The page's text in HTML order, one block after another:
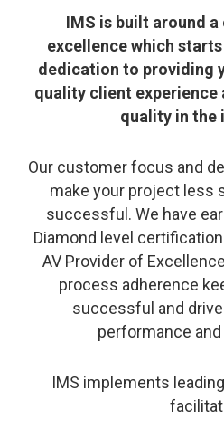
IMS is built around
excellence which
dedication to providing
quality client experience
quality in the
Our customer focus and
make your project less
successful. We have
Diamond level
AV Provider of
process adherence
successful and
performance
IMS implements